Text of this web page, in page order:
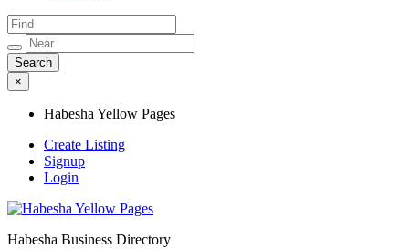
×
Habesha Yellow Pages
Create Listing
Signup
Login
Habesha Business Directory